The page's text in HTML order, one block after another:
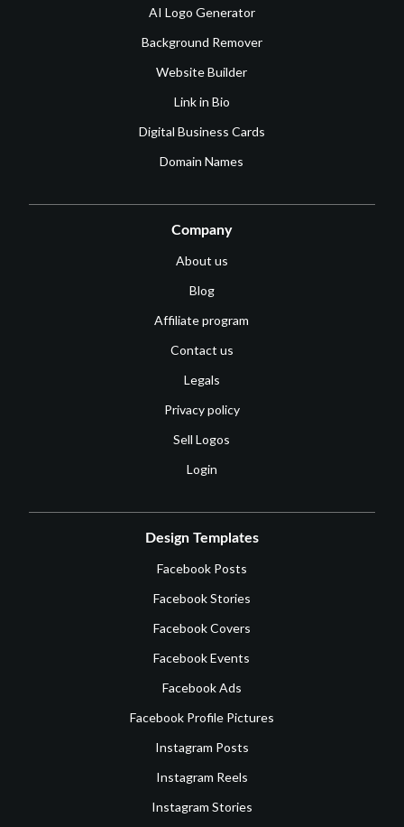
AI Logo Generator
Background Remover
Website Builder
Link in Bio
Digital Business Cards
Domain Names
Company
About us
Blog
Affiliate program
Contact us
Legals
Privacy policy
Sell Logos
Login
Design Templates
Facebook Posts
Facebook Stories
Facebook Covers
Facebook Events
Facebook Ads
Facebook Profile Pictures
Instagram Posts
Instagram Reels
Instagram Stories